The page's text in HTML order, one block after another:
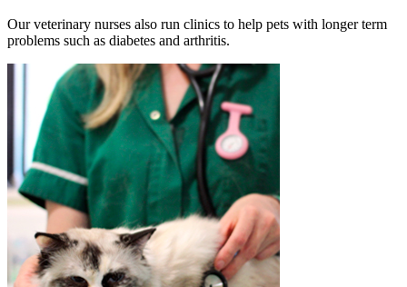
Our veterinary nurses also run clinics to help pets with longer term
problems such as diabetes and arthritis.